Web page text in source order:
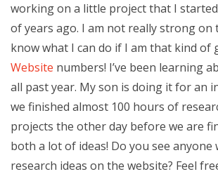
working on a little project that I
of years ago. I am not really strong on
know what I can do if I am that kind of
Website numbers! I’ve been learning
all past year. My son is doing it for an
we finished almost 100 hours of
projects the other day before we are
both a lot of ideas! Do you see anyone
research ideas on the website? Feel